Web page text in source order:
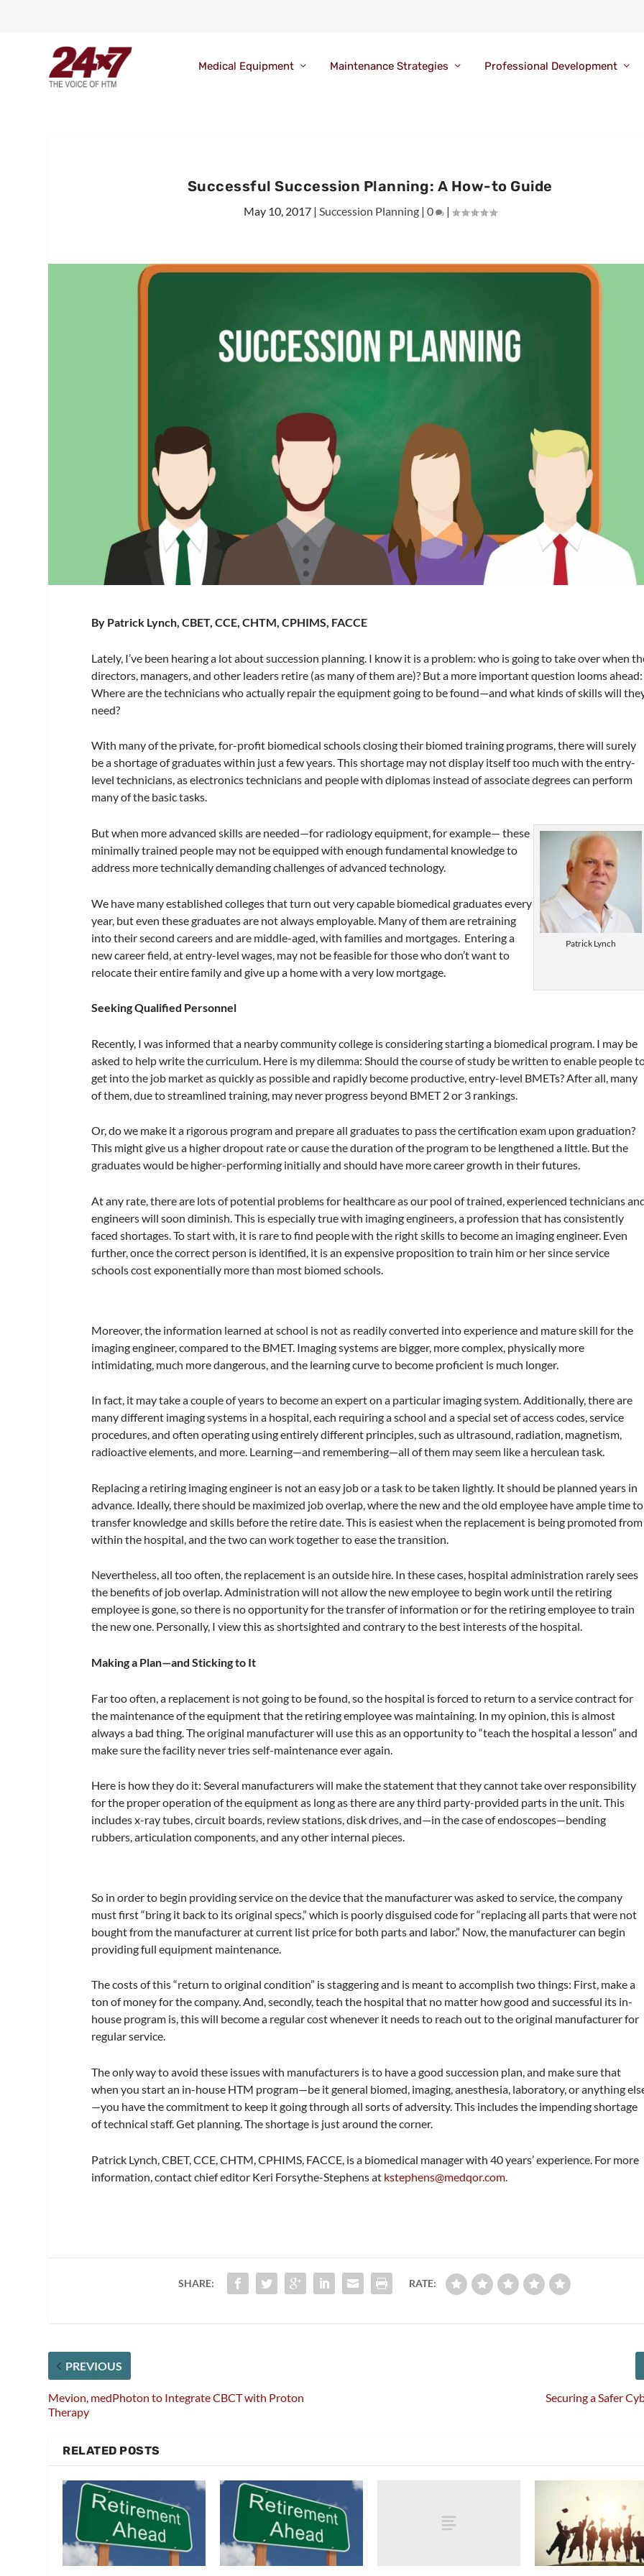
Medical Equipment Maintenance Strategies Professional Development
Successful Succession Planning: A How-to Guide
May 10, 2017| Succession Planning| 0 |
By Patrick Lynch, CBET, CCE, CHTM, CPHIMS, FACCE
Lately, I’ve been hearing a lot about succession planning. I know it is a problem: who is going to take over when
directors, managers, and other leaders retire (as many of them are)? But a more important question looms ahead:
Where are the technicians who actually repair the equipment going to be found—and what kinds of skills will
need?
With many of the private, for-profit biomedical schools closing their biomed training programs, there will surely
be a shortage of graduates within just a few years. This shortage may not display itself too much with the entry-
level technicians, as electronics technicians and people with diplomas instead of associate degrees can perform
many of the basic tasks.
Patrick Lynch
But when more advanced skills are needed—for radiology equipment, for example— these
minimally trained people may not be equipped with enough fundamental knowledge to
address more technically demanding challenges of advanced technology.
We have many established colleges that turn out very capable biomedical graduates every
year, but even these graduates are not always employable. Many of them are retraining
into their second careers and are middle-aged, with families and mortgages. Entering a
new career field, at entry-level wages, may not be feasible for those who don’t want to
relocate their entire family and give up a home with a very low mortgage.
Seeking Qualified Personnel
Recently, I was informed that a nearby community college is considering starting a biomedical program. I may be
asked to help write the curriculum. Here is my dilemma: Should the course of study be written to enable people
get into the job market as quickly as possible and rapidly become productive, entry-level BMETs? After all, many
of them, due to streamlined training, may never progress beyond BMET 2 or 3 rankings.
Or, do we make it a rigorous program and prepare all graduates to pass the certification exam upon graduation?
This might give us a higher dropout rate or cause the duration of the program to be lengthened a little. But the
graduates would be higher-performing initially and should have more career growth in their futures.
At any rate, there are lots of potential problems for healthcare as our pool of trained, experienced technicians
engineers will soon diminish. This is especially true with imaging engineers, a profession that has consistently
faced shortages. To start with, it is rare to find people with the right skills to become an imaging engineer. Even
further, once the correct person is identified, it is an expensive proposition to train him or her since service
schools cost exponentially more than most biomed schools.
Moreover, the information learned at school is not as readily converted into experience and mature skill for the
imaging engineer, compared to the BMET. Imaging systems are bigger, more complex, physically more
intimidating, much more dangerous, and the learning curve to become proficient is much longer.
In fact, it may take a couple of years to become an expert on a particular imaging system. Additionally, there are
many different imaging systems in a hospital, each requiring a school and a special set of access codes, service
procedures, and often operating using entirely different principles, such as ultrasound, radiation, magnetism,
radioactive elements, and more. Learning—and remembering—all of them may seem like a herculean task.
Replacing a retiring imaging engineer is not an easy job or a task to be taken lightly. It should be planned years in
advance. Ideally, there should be maximized job overlap, where the new and the old employee have ample time to
transfer knowledge and skills before the retire date. This is easiest when the replacement is being promoted from
within the hospital, and the two can work together to ease the transition.
Nevertheless, all too often, the replacement is an outside hire. In these cases, hospital administration rarely sees
the benefits of job overlap. Administration will not allow the new employee to begin work until the retiring
employee is gone, so there is no opportunity for the transfer of information or for the retiring employee to train
the new one. Personally, I view this as shortsighted and contrary to the best interests of the hospital.
Making a Plan—and Sticking to It
Far too often, a replacement is not going to be found, so the hospital is forced to return to a service contract for
the maintenance of the equipment that the retiring employee was maintaining. In my opinion, this is almost
always a bad thing. The original manufacturer will use this as an opportunity to “teach the hospital a lesson” and
make sure the facility never tries self-maintenance ever again.
Here is how they do it: Several manufacturers will make the statement that they cannot take over responsibility
for the proper operation of the equipment as long as there are any third party-provided parts in the unit. This
includes x-ray tubes, circuit boards, review stations, disk drives, and—in the case of endoscopes—bending
rubbers, articulation components, and any other internal pieces.
So in order to begin providing service on the device that the manufacturer was asked to service, the company
must first “bring it back to its original specs,” which is poorly disguised code for “replacing all parts that were not
bought from the manufacturer at current list price for both parts and labor.” Now, the manufacturer can begin
providing full equipment maintenance.
The costs of this “return to original condition” is staggering and is meant to accomplish two things: First, make a
ton of money for the company. And, secondly, teach the hospital that no matter how good and successful its in-
house program is, this will become a regular cost whenever it needs to reach out to the original manufacturer for
regular service.
The only way to avoid these issues with manufacturers is to have a good succession plan, and make sure that
when you start an in-house HTM program—be it general biomed, imaging, anesthesia, laboratory, or anything
—you have the commitment to keep it going through all sorts of adversity. This includes the impending shortage
of technical staff. Get planning. The shortage is just around the corner.
Patrick Lynch, CBET, CCE, CHTM, CPHIMS, FACCE, is a biomedical manager with 40 years’ experience. For more
information, contact chief editor Keri Forsythe-Stephens at kstephens@medqor.com
SHARE: RATE:
PREVIOUS
Mevion, medPhoton to Integrate CBCT with Proton
Therapy
Securing a Safer
RELATED POSTS